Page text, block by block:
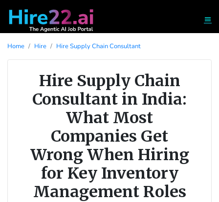
Home Hire Hire Supply Chain Consultant
Hire Supply Chain
Consultant in India:
What Most
Companies Get
Wrong When Hiring
for Key Inventory
Management Roles